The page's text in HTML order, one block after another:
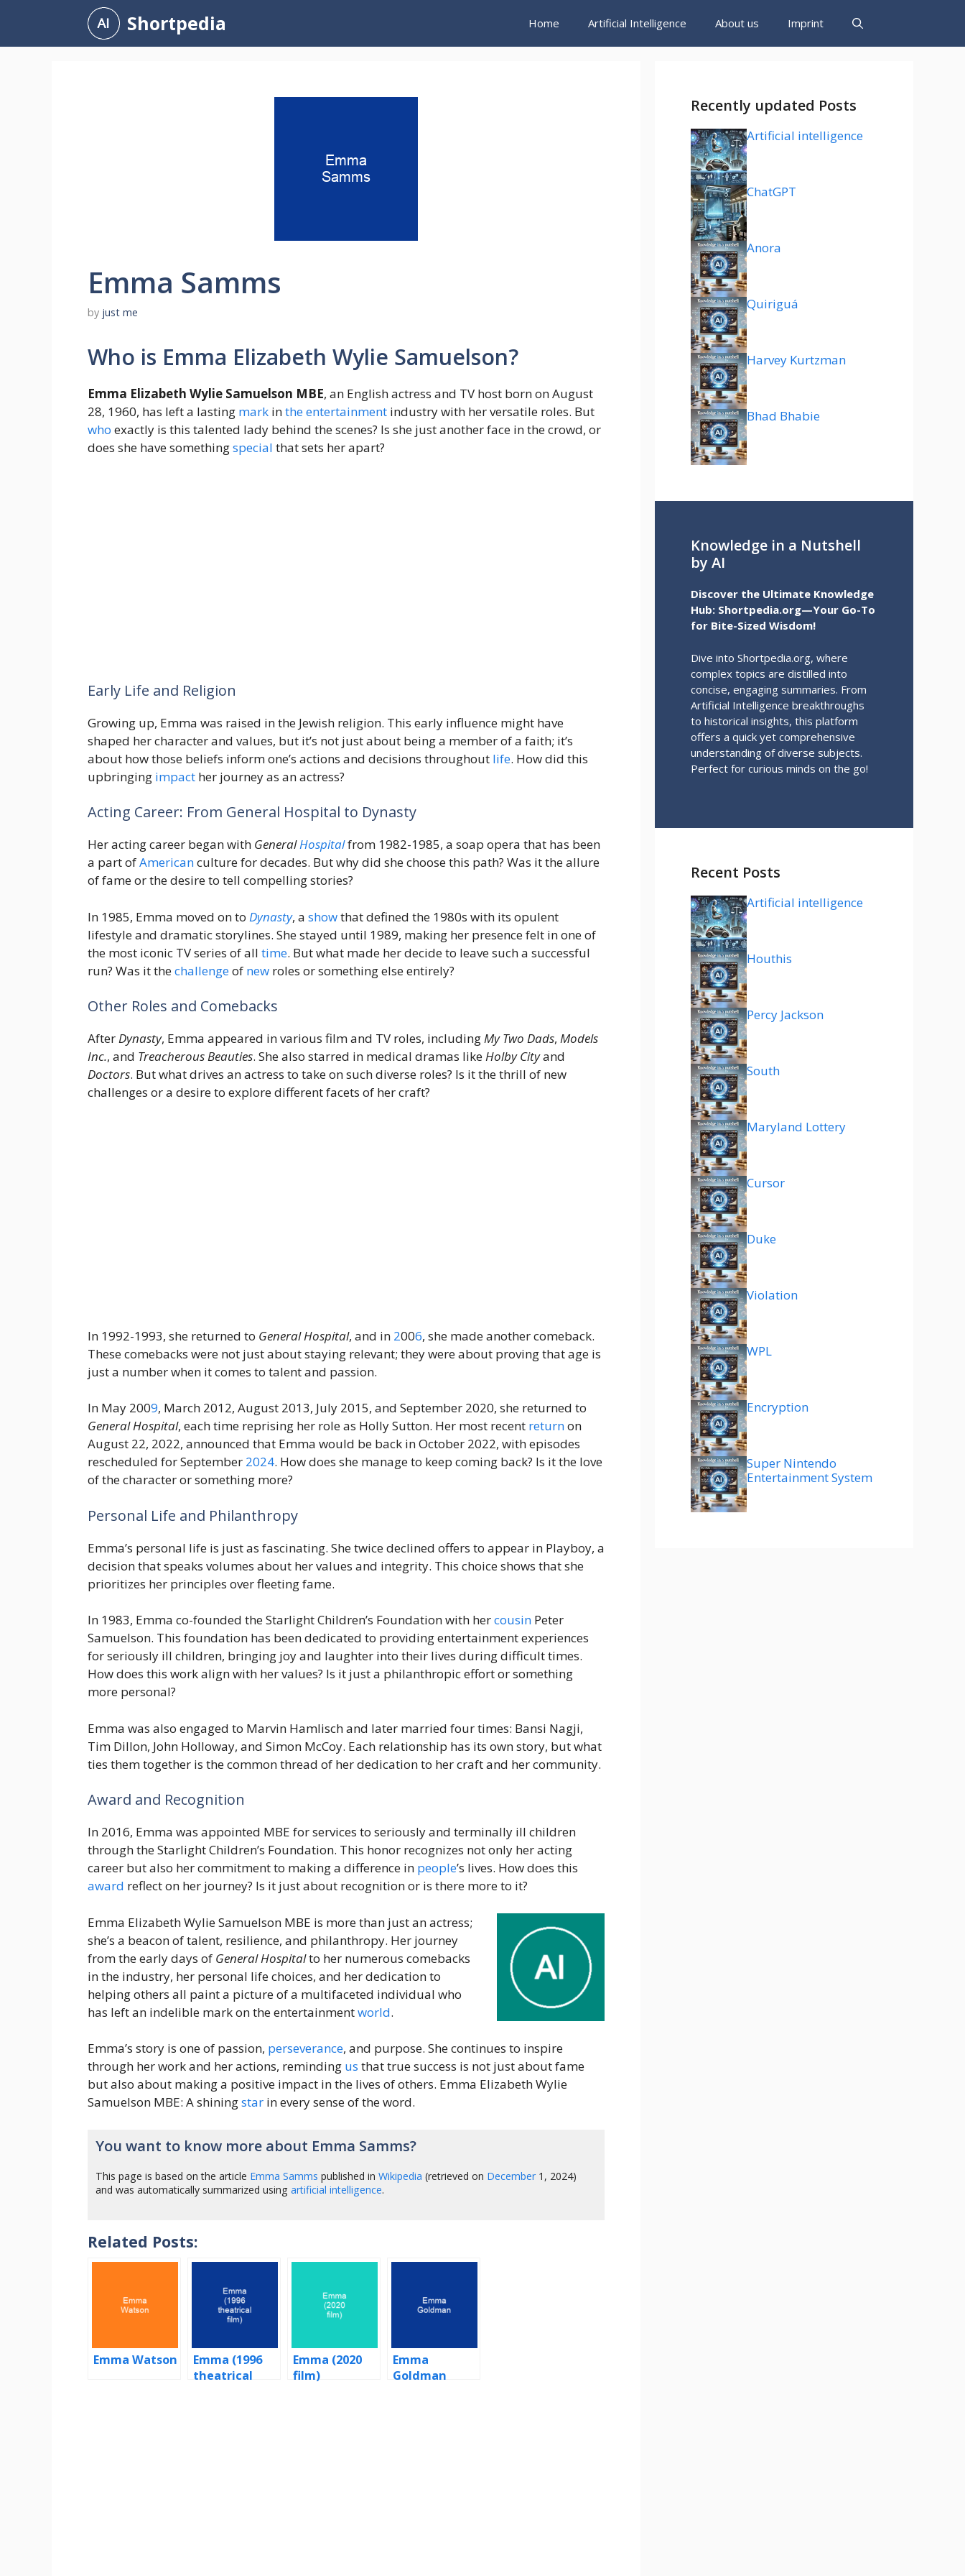
content
Shortpedia Home Artificial Intelligence About us Imprint
Emma Samms
by just me
Who is Emma Elizabeth Wylie Samuelson?
Emma Elizabeth Wylie Samuelson MBE, an English actress and TV host born on August
28, 1960, has left a lasting mark intheentertainment industry with her versatile roles. But
who exactly is this talented lady behind the scenes? Is she just another face in the crowd, or
does she have somethingspecial that sets her apart?
Early Life and Religion
Growing up, Emma was raised in the Jewish religion. This early influence might have
shaped her character and values, but it’s not just about being a member of a faith; it’s
about how those beliefs inform one’s actions and decisions throughout life. How did this
upbringing impact her journey as an actress?
Acting Career: From General Hospital to Dynasty
Her acting career began with GeneralHospitalfrom 1982-1985, a soap opera that has been
a part ofAmericanculture for decades. But why did she choose this path? Was it the allure
of fame or the desire to tell compelling stories?
In 1985, Emma moved on to Dynasty, a showthat defined the 1980s with its opulent
lifestyle and dramatic storylines. She stayed until 1989, making her presence felt in one of
the most iconic TV series of all time. But what made her decide to leave such a successful
run? Was it thechallengeof new roles or something else entirely?
Other Roles and Comebacks
AfterDynasty, Emma appeared in various film and TV roles, includingMy Two Dads, Models
Inc., and Treacherous Beauties. She also starred in medical dramas likeHolby Cityand
Doctors. But what drives an actress to take on such diverse roles? Is it the thrill of new
challenges or a desire to explore different facets of her craft?
In 1992-1993, she returned to General Hospital, and in 2006, she made another comeback.
These comebacks were not just about staying relevant; they were about proving that age is
just a number when it comes to talent and passion.
In May 2009, March 2012, August 2013, July 2015, and September 2020, she returned to
General Hospital, each time reprising her role as Holly Sutton. Her most recent returnon
August 22, 2022, announced that Emma would be back in October 2022, with episodes
rescheduled for September 2024. How does she manage to keep coming back? Is it the love
of the character or something more?
Personal Life and Philanthropy
Emma’s personal life is just as fascinating. She twice declined offers to appear in Playboy, a
decision that speaks volumes about her values and integrity. This choice shows that she
prioritizes her principles over fleeting fame.
In 1983, Emma co-founded the Starlight Children’s Foundation with hercousin Peter
Samuelson. This foundation has been dedicated to providing entertainment experiences
for seriously ill children, bringing joy and laughter into their lives during difficult times.
How does this work align with her values? Is it just a philanthropic effort or something
more personal?
Emma was also engaged to Marvin Hamlisch and later married four times: Bansi Nagji,
Tim Dillon, John Holloway, and Simon McCoy. Each relationship has its own story, but what
ties them together is the common thread of her dedication to her craft and her community.
Award and Recognition
In 2016, Emma was appointed MBE for services to seriously and terminally ill children
through the Starlight Children’s Foundation. This honor recognizes not only her acting
career but also her commitment to making a difference in people’s lives. How does this
award reflect on her journey? Is it just about recognition or is there more to it?
Emma Elizabeth Wylie Samuelson MBE is more than just an actress;
she’s a beacon of talent, resilience, and philanthropy. Her journey
from the early days of General Hospitalto her numerous comebacks
in the industry, her personal life choices, and her dedication to
helping others all paint a picture of a multifaceted individual who
has left an indelible mark on the entertainmentworld.
Emma’s story is one of passion, perseverance, and purpose. She continues to inspire
through her work and her actions, reminding us that true success is not just about fame
but also about making a positive impact in the lives of others. Emma Elizabeth Wylie
Samuelson MBE: A shiningstar in every sense of the word.
You want to know more about Emma Samms?
This page is based on the article Emma Samms published inWikipedia (retrieved on December1, 2024)
and was automatically summarized usingartificial intelligence.
Related Posts:
Emma Watson
Emma (1996
theatrical
Emma (2020
film)
Emma
Goldman
Recently updated Posts
Artificial intelligence
ChatGPT
Anora
Quiriguá
Harvey Kurtzman
Bhad Bhabie
Knowledge in a Nutshell
by AI
Discover the Ultimate Knowledge
Hub: Shortpedia.org—Your Go-To
for Bite-Sized Wisdom!
Dive into Shortpedia.org, where
complex topics are distilled into
concise, engaging summaries. From
Artificial Intelligence breakthroughs
to historical insights, this platform
offers a quick yet comprehensive
understanding of diverse subjects.
Perfect for curious minds on the go!
Recent Posts
Artificial intelligence
Houthis
Percy Jackson
South
Maryland Lottery
Cursor
Duke
Violation
WPL
Encryption
Super Nintendo
Entertainment System